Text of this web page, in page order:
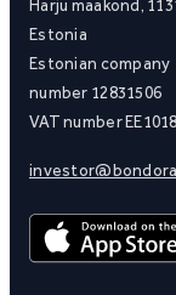
Harju maakond,
Estonia
Estonian company
number 12831506
VAT number